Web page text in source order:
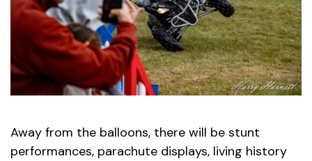
Away from the balloons, there will be stunt
performances, parachute displays, living history